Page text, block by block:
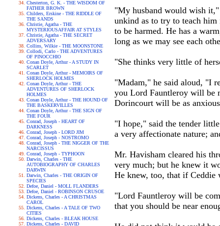
Chesterton, G. K. - THE WISDOM OF
FATHER BROWN
Childers, Erskine - THE RIDDLE OF
THE SANDS
Christie, Agatha - THE
MYSTERIOUSAFFAIR AT STYLES
Christie, Agatha - THE SECRET
ADVERSARY
Collins, Wilkie - THE MOONSTONE
Collodi, Carlo - THE ADVENTURES
OF PINOCCHIO
Conan Doyle, Arthur - A STUDY IN
SCARLET
Conan Doyle, Arthur - MEMOIRS OF
SHERLOCK HOLMES
Conan Doyle, Arthur - THE
ADVENTURES OF SHERLOCK
HOLMES
Conan Doyle, Arthur - THE HOUND OF
THE BASKERVILLES
Conan Doyle, Arthur - THE SIGN OF
THE FOUR
Conrad, Joseph - HEART OF
DARKNESS
Conrad, Joseph - LORD JIM
Conrad, Joseph - NOSTROMO
Conrad, Joseph - THE NIGGER OF THE
NARCISSUS
Conrad, Joseph - TYPHOON
Darwin, Charles - THE
AUTOBIOGRAPHY OF CHARLES
DARWIN
Darwin, Charles - THE ORIGIN OF
SPECIES
Defoe, Daniel - MOLL FLANDERS
Defoe, Daniel - ROBINSON CRUSOE
Dickens, Charles - A CHRISTMAS
CAROL
Dickens, Charles - A TALE OF TWO
CITIES
Dickens, Charles - BLEAK HOUSE
Dickens, Charles - DAVID
"My husband would wish
unkind as to try to teach
to be harmed. He has a
long as we may see each
"She thinks very little of
"Madam," he said aloud, "I
you Lord Fauntleroy will be
Dorincourt will be as
"I hope," said the tender
a very affectionate nature;
Mr. Havisham cleared his
very much; but he knew it
He knew, too, that if Ceddie
"Lord Fauntleroy will be
that you should be near